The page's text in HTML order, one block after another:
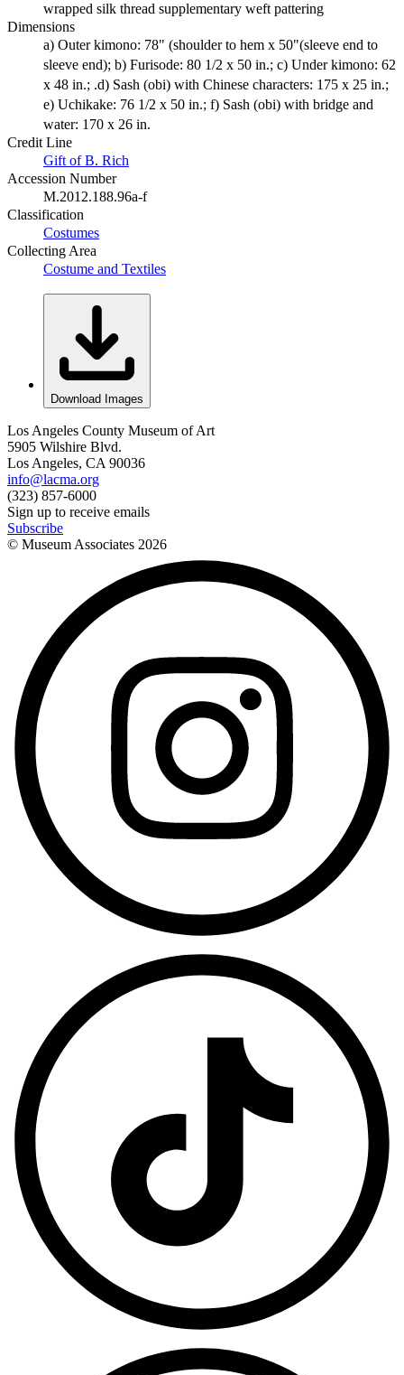
wrapped silk thread supplementary weft pattering
Dimensions
a) Outer kimono: 78" (shoulder to hem x 50"(sleeve end to
sleeve end); b) Furisode: 80 1/2 x 50 in.; c) Under kimono: 62
x 48 in.; .d) Sash (obi) with Chinese characters: 175 x 25 in.;
e) Uchikake: 76 1/2 x 50 in.; f) Sash (obi) with bridge and
water: 170 x 26 in.
Credit Line
Gift of B. Rich
Accession Number
M.2012.188.96a-f
Classification
Costumes
Collecting Area
Costume and Textiles
Download Images
Los Angeles County Museum of Art
5905 Wilshire Blvd.
Los Angeles, CA 90036
info@lacma.org
(323) 857-6000
Sign up to receive emails
Subscribe
© Museum Associates 2026